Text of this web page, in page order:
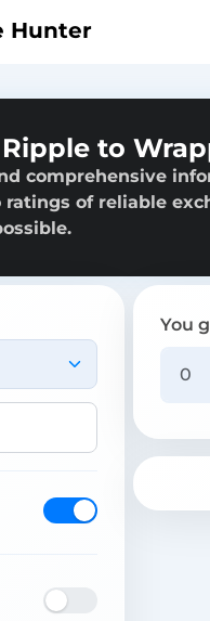
Hunter
to
comprehensive
of reliable
You